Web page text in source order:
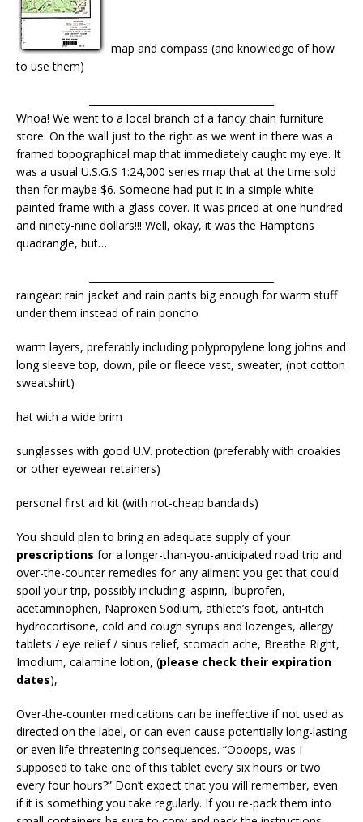
map and compass (and knowledge of how
to use them)
Whoa! We went to a local branch of a fancy chain furniture
store. On the wall just to the right as we went in there was a
framed topographical map that immediately caught my eye. It
was a usual U.S.G.S 1:24,000 series map that at the time sold
then for maybe $6. Someone had put it in a simple white
painted frame with a glass cover. It was priced at one hundred
and ninety-nine dollars!!! Well, okay, it was the Hamptons
quadrangle, but…
raingear: rain jacket and rain pants big enough for warm stuff
under them instead of rain poncho
warm layers, preferably including polypropylene long johns and
long sleeve top, down, pile or fleece vest, sweater, (not cotton
sweatshirt)
hat with a wide brim
sunglasses with good U.V. protection (preferably with croakies
or other eyewear retainers)
personal first aid kit (with not-cheap bandaids)
You should plan to bring an adequate supply of your
prescriptions for a longer-than-you-anticipated road trip and
over-the-counter remedies for any ailment you get that could
spoil your trip, possibly including: aspirin, Ibuprofen,
acetaminophen, Naproxen Sodium, athlete’s foot, anti-itch
hydrocortisone, cold and cough syrups and lozenges, allergy
tablets / eye relief / sinus relief, stomach ache, Breathe Right,
Imodium, calamine lotion, (please check their expiration
dates),
Over-the-counter medications can be ineffective if not used as
directed on the label, or can even cause potentially long-lasting
or even life-threatening consequences. “Oooops, was I
supposed to take one of this tablet every six hours or two
every four hours?” Don’t expect that you will remember, even
if it is something you take regularly. If you re-pack them into